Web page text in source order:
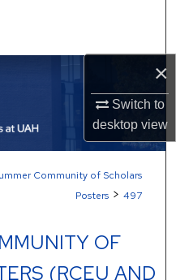
×
Switch to
desktopview
Network™
Community of Scholars
Posters > 497
OF
(RCEU AND